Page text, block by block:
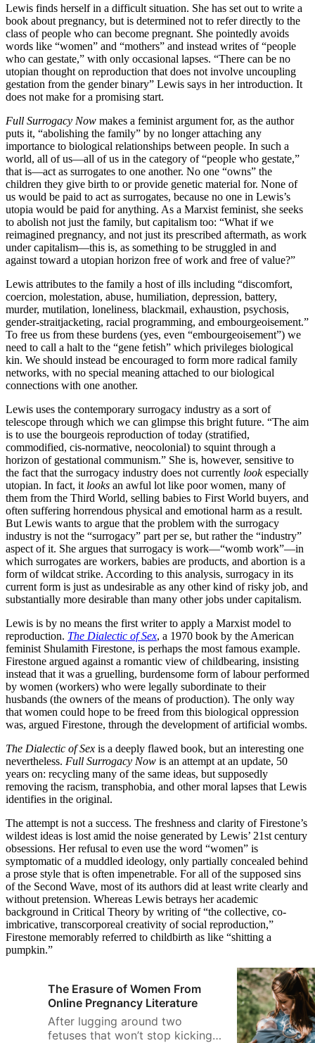
Lewis finds herself in a difficult situation. She has set out to write a
book about pregnancy, but is determined not to refer directly to the
class of people who can become pregnant. She pointedly avoids
words like “women” and “mothers” and instead writes of “people
who can gestate,” with only occasional lapses. “There can be no
utopian thought on reproduction that does not involve uncoupling
gestation from the gender binary” Lewis says in her introduction. It
does not make for a promising start.
Full Surrogacy Now makes a feminist argument for, as the author
puts it, “abolishing the family” by no longer attaching any
importance to biological relationships between people. In such a
world, all of us—all of us in the category of “people who gestate,”
that is—act as surrogates to one another. No one “owns” the
children they give birth to or provide genetic material for. None of
us would be paid to act as surrogates, because no one in Lewis’s
utopia would be paid for anything. As a Marxist feminist, she seeks
to abolish not just the family, but capitalism too: “What if we
reimagined pregnancy, and not just its prescribed aftermath, as work
under capitalism—this is, as something to be struggled in and
against toward a utopian horizon free of work and free of value?”
Lewis attributes to the family a host of ills including “discomfort,
coercion, molestation, abuse, humiliation, depression, battery,
murder, mutilation, loneliness, blackmail, exhaustion, psychosis,
gender-straitjacketing, racial programming, and embourgeoisement.”
To free us from these burdens (yes, even “embourgeoisement”) we
need to call a halt to the “gene fetish” which privileges biological
kin. We should instead be encouraged to form more radical family
networks, with no special meaning attached to our biological
connections with one another.
Lewis uses the contemporary surrogacy industry as a sort of
telescope through which we can glimpse this bright future. “The aim
is to use the bourgeois reproduction of today (stratified,
commodified, cis-normative, neocolonial) to squint through a
horizon of gestational communism.” She is, however, sensitive to
the fact that the surrogacy industry does not currently lookespecially
utopian. In fact, it looks an awful lot like poor women, many of
them from the Third World, selling babies to First World buyers, and
often suffering horrendous physical and emotional harm as a result.
But Lewis wants to argue that the problem with the surrogacy
industry is not the “surrogacy” part per se, but rather the “industry”
aspect of it. She argues that surrogacy is work—“womb work”—in
which surrogates are workers, babies are products, and abortion is a
form of wildcat strike. According to this analysis, surrogacy in its
current form is just as undesirable as any other kind of risky job, and
substantially more desirable than many other jobs under capitalism.
Lewis is by no means the first writer to apply a Marxist model to
reproduction. The Dialectic of Sex, a 1970 book by the American
feminist Shulamith Firestone, is perhaps the most famous example.
Firestone argued against a romantic view of childbearing, insisting
instead that it was a gruelling, burdensome form of labour performed
by women (workers) who were legally subordinate to their
husbands (the owners of the means of production). The only way
that women could hope to be freed from this biological oppression
was, argued Firestone, through the development of artificial wombs.
The Dialectic of Sex is a deeply flawed book, but an interesting one
nevertheless. Full Surrogacy Now is an attempt at an update, 50
years on: recycling many of the same ideas, but supposedly
removing the racism, transphobia, and other moral lapses that Lewis
identifies in the original.
The attempt is not a success. The freshness and clarity of Firestone’s
wildest ideas is lost amid the noise generated by Lewis’ 21st century
obsessions. Her refusal to even use the word “women” is
symptomatic of a muddled ideology, only partially concealed behind
a prose style that is often impenetrable. For all of the supposed sins
of the Second Wave, most of its authors did at least write clearly and
without pretension. Whereas Lewis betrays her academic
background in Critical Theory by writing of “the collective, co-
imbricative, transcorporeal creativity of social reproduction,”
Firestone memorably referred to childbirth as like “shitting a
pumpkin.”
The Erasure of Women From
Online Pregnancy Literature
After lugging around two
fetuses that won’t stop kicking